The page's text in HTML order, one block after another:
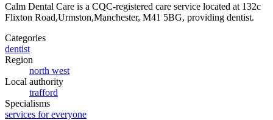
Calm Dental Care is a CQC-registered care service located at 132c
Flixton Road,Urmston,Manchester, M41 5BG, providing dentist.
Categories
dentist
Region
north west
Local authority
trafford
Specialisms
services for everyone